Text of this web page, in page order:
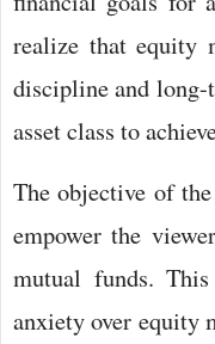
realize that equity
discipline and long-
asset class to
The objective of
empower the
mutual funds.
anxiety over equity